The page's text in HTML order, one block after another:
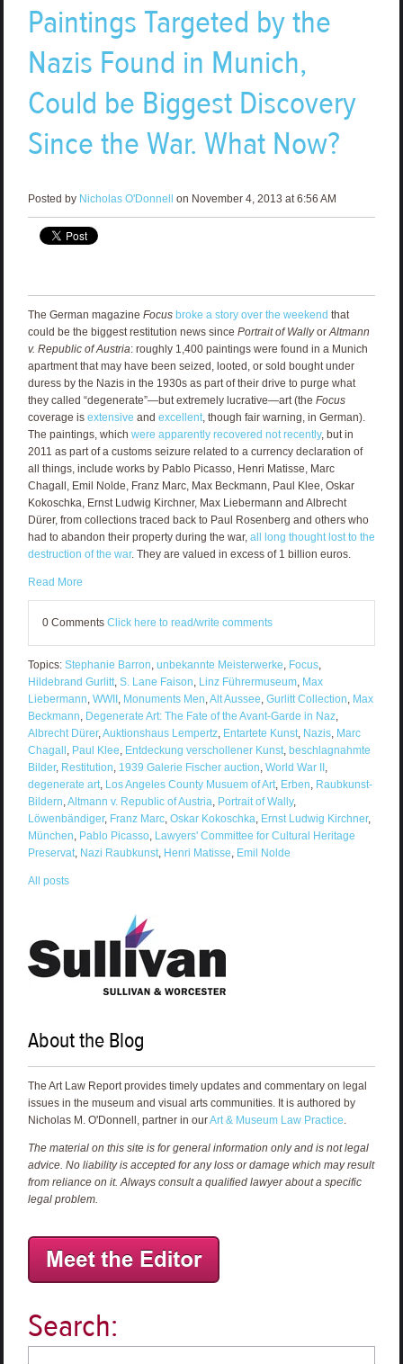
Paintings Targeted by the
Nazis Found in Munich,
Could be Biggest Discovery
Since the War. What Now?
Posted by Nicholas O'Donnell on November 4, 2013 at 6:56 AM
The German magazine Focus broke a story over the weekend that
could be the biggest restitution news since Portrait of Wallyor Altmann
v. Republic of Austria: roughly 1,400 paintings were found in a Munich
apartment that may have been seized, looted, or sold bought under
duress by the Nazis in the 1930s as part of their drive to purge what
they called “degenerate”—but extremely lucrative—art (the Focus
coverage is extensive and excellent, though fair warning, in German).
The paintings, which were apparently recovered not recently, but in
2011 as part of a customs seizure related to a currency declaration of
all things, include works by Pablo Picasso, Henri Matisse, Marc
Chagall, Emil Nolde, Franz Marc, Max Beckmann, Paul Klee, Oskar
Kokoschka, Ernst Ludwig Kirchner, Max Liebermann and Albrecht
Dürer, from collections traced back to Paul Rosenberg and others who
had to abandon their property during the war, all long thought lost to the
destruction of the war. They are valued in excess of 1 billion euros.
Read More
0 Comments Click here to read/write comments
Topics: Stephanie Barron unbekannte Meisterwerke Focus,
Hildebrand Gurlitt, S. Lane Faison Linz Führermuseum, Max
Liebermann WWII, Monuments Men Alt Aussee Gurlitt Collection Max
Beckmann Degenerate Art: The Fate of the Avant-Garde in Naz,
Albrecht Dürer, Auktionshaus Lempertz, Entartete Kunst, Nazis, Marc
Chagall Paul Klee Entdeckung verschollener Kunst, beschlagnahmte
Bilder, Restitution 1939 Galerie Fischer auction World War II,
degenerate art, Los Angeles County Musuem of Art, Erben Raubkunst-
Bildern Altmann v. Republic of Austria Portrait of Wally,
Löwenbändiger, Franz Marc, Oskar Kokoschka Ernst Ludwig Kirchner,
München Pablo Picasso, Lawyers' Committee for Cultural Heritage
Preservat, Nazi Raubkunst, Henri Matisse Emil Nolde
All posts
About the Blog
The Art Law Report provides timely updates and commentary on legal
issues in the museum and visual arts communities. It is authored by
Nicholas M. O'Donnell, partner in ourArt & Museum Law Practice.
The material on this site is for general information only and is not legal
advice. No liability is accepted for any loss or damage which may result
from reliance on it. Always consult a qualified lawyer about a specific
legal problem.
Search: